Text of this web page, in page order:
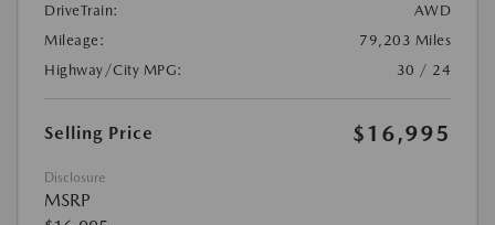
DriveTrain:
AWD
Mileage:
79,203 Miles
Highway/City MPG:
30 / 24
Selling Price $16,995
Disclosure
MSRP